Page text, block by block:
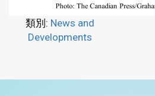
類別: News and
Developments